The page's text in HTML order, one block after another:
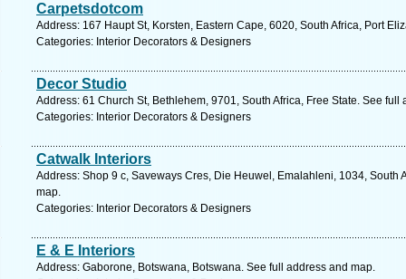
Carpetsdotcom
Address: 167 Haupt St, Korsten, Eastern Cape, 6020, South Africa, Port
Categories: Interior Decorators & Designers
Decor Studio
Address: 61 Church St, Bethlehem, 9701, South Africa, Free State. See full
Categories: Interior Decorators & Designers
Catwalk Interiors
Address: Shop 9 c, Saveways Cres, Die Heuwel, Emalahleni, 1034, South
map.
Categories: Interior Decorators & Designers
E & E Interiors
Address: Gaborone, Botswana, Botswana. See full address and map.